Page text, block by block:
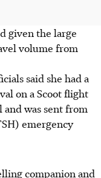
given the large
volume from
said she had a
on a Scoot flight
and was sent from
emergency
companion and